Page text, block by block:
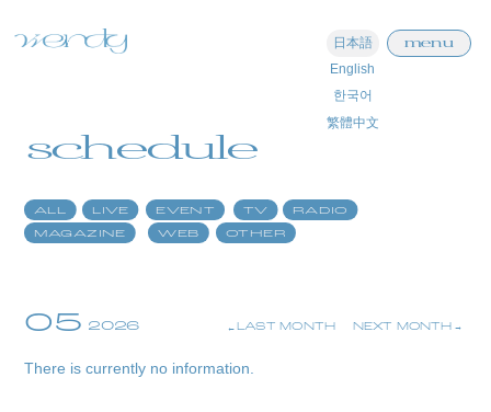
日本語
English
한국어
繁體中文
information
profile
official store
menu
schedule
ALL LIVE EVENT TV
RADIO
MAGAZINE
WEB OTHER
05 2026 LAST MONTH NEXT MONTH
There is currently no information.